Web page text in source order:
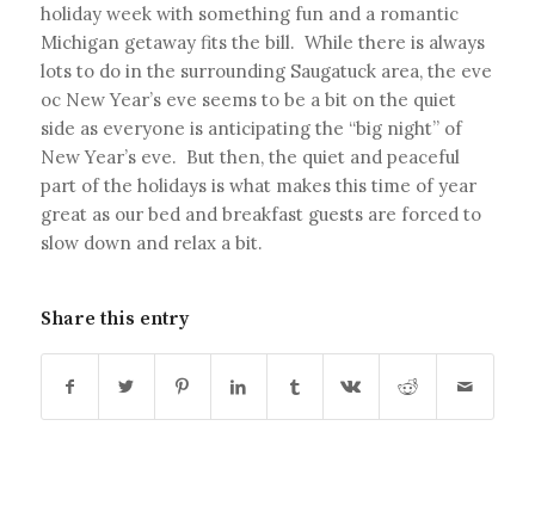
holiday week with something fun and a romantic
Michigan getaway fits the bill. While there is always
lots to do in the surrounding Saugatuck area, the eve
oc New Year’s eve seems to be a bit on the quiet
side as everyone is anticipating the “big night” of
New Year’s eve. But then, the quiet and peaceful
part of the holidays is what makes this time of year
great as our bed and breakfast guests are forced to
slow down and relax a bit.
Share this entry